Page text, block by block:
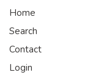
Home
Search
Contact
Login